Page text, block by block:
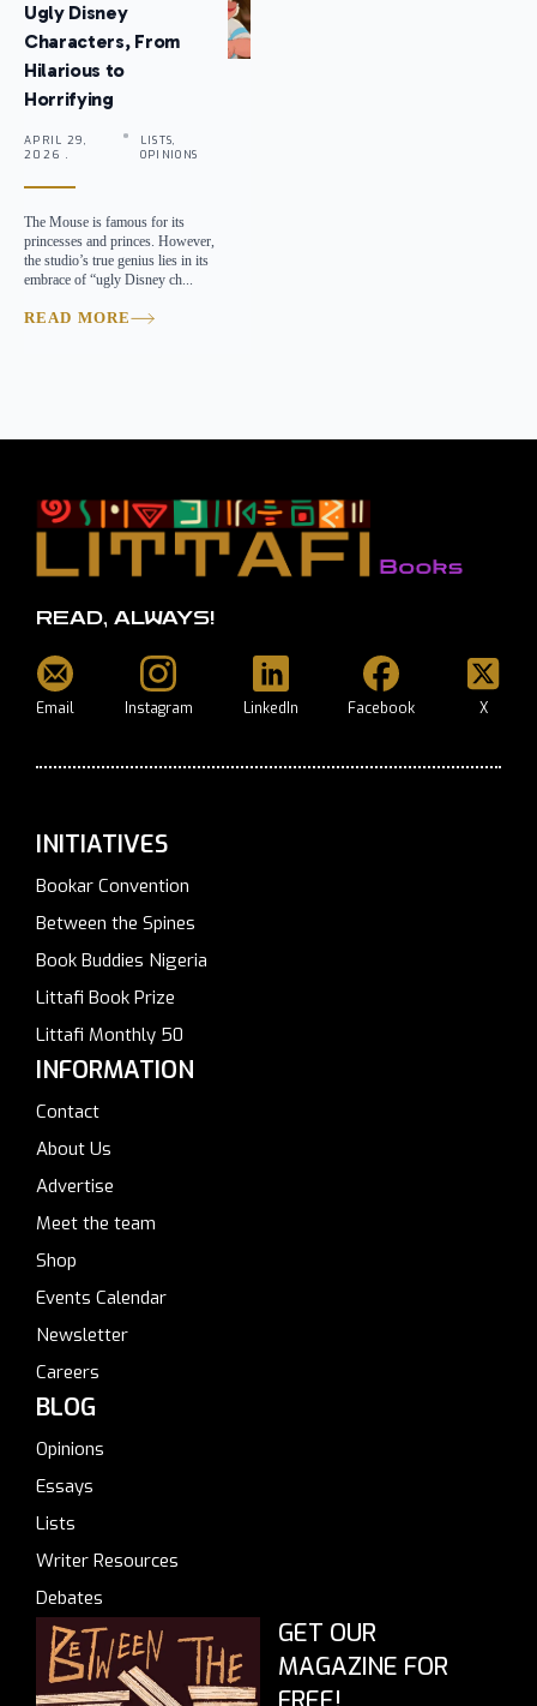
Ugly Disney
Characters, From
Hilarious to
Horrifying
APRIL 29,
2026 .
LISTS,
OPINIONS
The Mouse is famous for its
princesses and princes. However,
the studio’s true genius lies in its
embrace of “ugly Disney ch...
READ MORE
READ, ALWAYS!
Email Instagram LinkedIn Facebook X
INITIATIVES
Bookar Convention
Between the Spines
Book Buddies Nigeria
Littafi Book Prize
Littafi Monthly 50
INFORMATION
Contact
About Us
Advertise
Meet the team
Shop
Events Calendar
Newsletter
Careers
BLOG
Opinions
Essays
Lists
Writer Resources
Debates
GET OUR
MAGAZINE FOR